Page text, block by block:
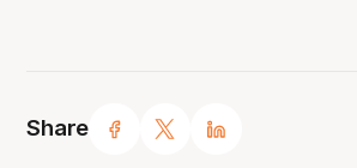
Share